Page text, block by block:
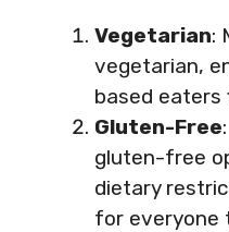
Vegetarian:
vegetarian,
based eaters
Gluten-Free
gluten-free
dietary
for everyone